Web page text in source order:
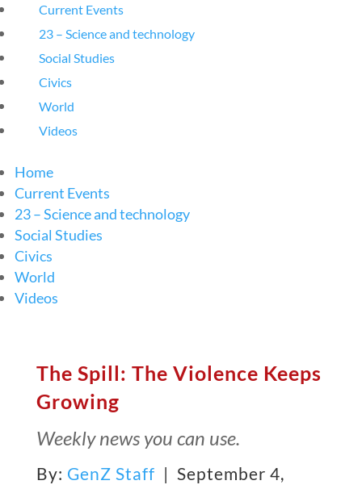
Current Events
23 – Science and technology
Social Studies
Civics
World
Videos
Home
Current Events
23 – Science and technology
Social Studies
Civics
World
Videos
The Spill: The Violence Keeps
Growing
Weekly news you can use.
By: GenZ Staff | September 4,